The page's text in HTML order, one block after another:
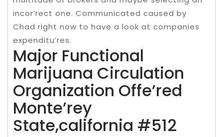
incor’rect one. Communicated caused by
Chad right now to have a look at companies
expenditu’res.
Major Functional
Marijuana Circulation
Organization Offe’red
Monte’rey
State,california #512